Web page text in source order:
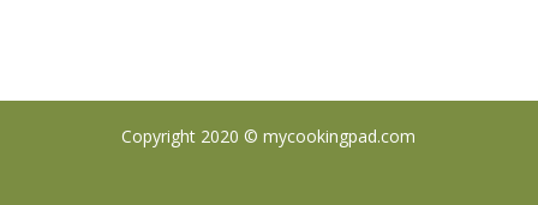
Copyright 2020 ©mycookingpad.com